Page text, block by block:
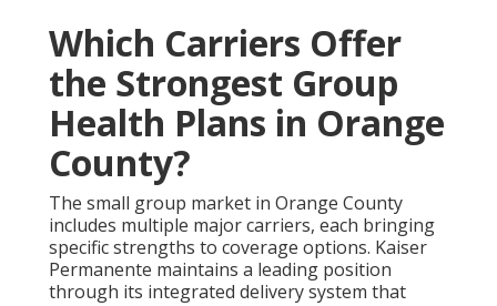
Which Carriers Offer
the Strongest Group
Health Plans in Orange
County?
The small group market in Orange County
includes multiple major carriers, each bringing
specific strengths to coverage options. Kaiser
Permanente maintains a leading position
through its integrated delivery system that